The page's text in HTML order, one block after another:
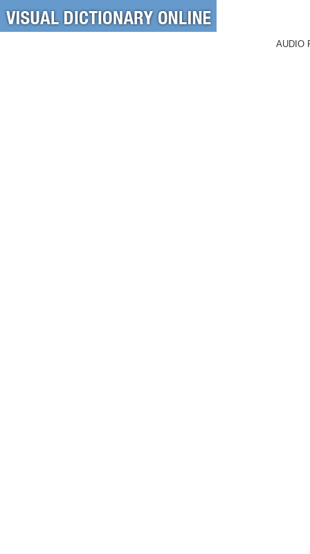
AUDIO